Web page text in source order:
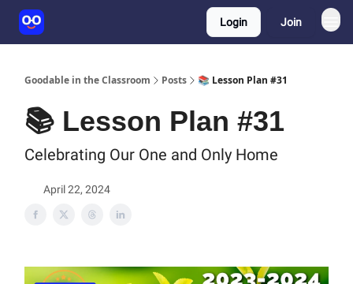
Login Join
Goodable in the Classroom Posts 📚 Lesson Plan #31
📚 Lesson Plan #31
Celebrating Our One and Only Home
April 22, 2024